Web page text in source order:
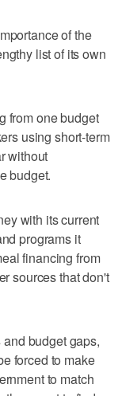
of the
list of its own
from one budget
using short-term
without
budget.
with its current
programs it
financing from
sources that don't
budget gaps,
forced to make
to match